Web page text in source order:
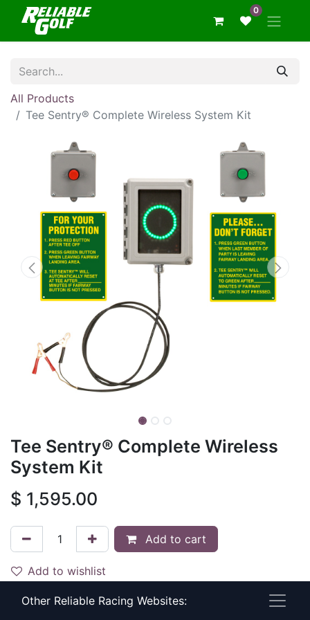
0
All Products
Tee Sentry® Complete Wireless System Kit
Tee Sentry® Complete Wireless
System Kit
$ 1,595.00
Add to cart
Add to wishlist
Documents
Other Reliable Racing Websites: